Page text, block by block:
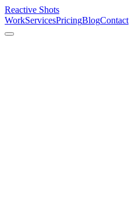
Reactive Shots
WorkServicesPricingBlogContact